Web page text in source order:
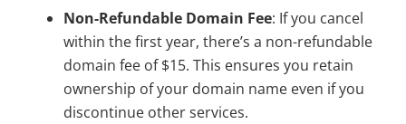
Non-Refundable Domain Fee: If you cancel
within the first year, there’s a non-refundable
domain fee of $15. This ensures you retain
ownership of your domain name even if you
discontinue other services.